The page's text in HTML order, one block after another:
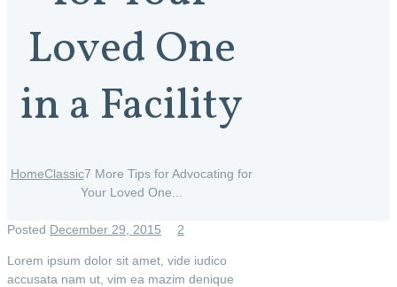
Loved One
in a Facility
HomeClassic7 More Tips for Advocating for
Your Loved One...
Posted December 29, 2015 2
Lorem ipsum dolor sit amet, vide iudico
accusata nam ut, vim ea mazim denique